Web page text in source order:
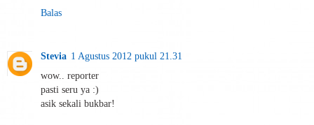
Balas
Stevia 1 Agustus 2012 pukul 21.31
wow.. reporter
pasti seru ya :)
asik sekali bukbar!